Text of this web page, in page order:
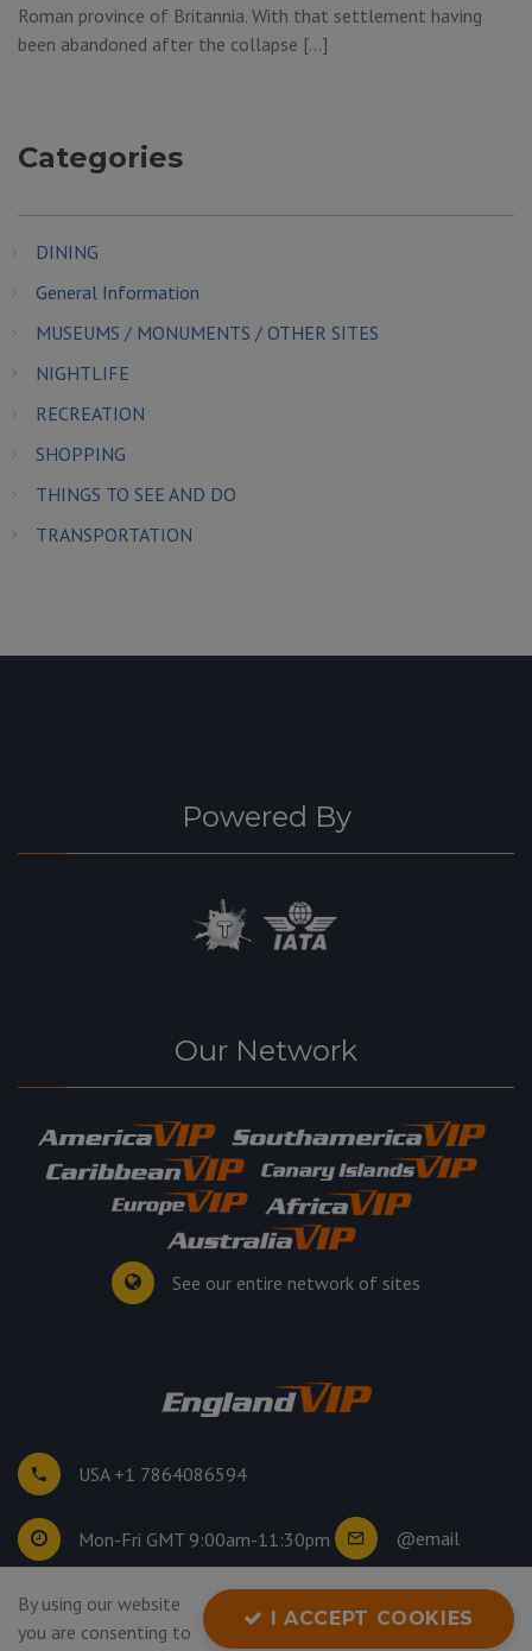
Roman province of Britannia. With that settlement having
been abandoned after the collapse […]
Categories
DINING
General Information
MUSEUMS / MONUMENTS / OTHER SITES
NIGHTLIFE
RECREATION
SHOPPING
THINGS TO SEE AND DO
TRANSPORTATION
Powered By
Our Network
See our entire network of sites
USA +1 7864086594
Mon-Fri GMT 9:00am-11:30pm @email
©2026
Privacy Policy
I ACCEPT COOKIES
By using our website
you are consenting to